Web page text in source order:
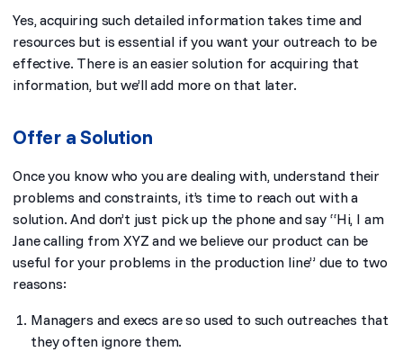
Yes, acquiring such detailed information takes time and
resources but is essential if you want your outreach to be
effective. There is an easier solution for acquiring that
information, but we’ll add more on that later.
Offer a Solution
Once you know who you are dealing with, understand their
problems and constraints, it’s time to reach out with a
solution. And don’t just pick up the phone and say “Hi, I am
Jane calling from XYZ and we believe our product can be
useful for your problems in the production line” due to two
reasons:
Managers and execs are so used to such outreaches that
they often ignore them.